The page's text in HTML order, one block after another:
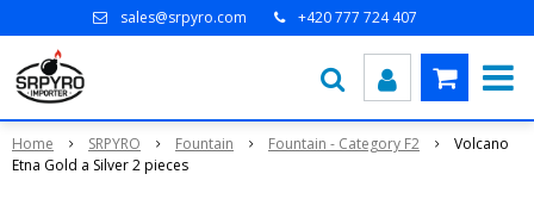
sales@srpyro.com +420 777 724 407
Home SRPYRO Fountain Fountain - Category F2
Volcano
Etna Gold a Silver 2 pieces